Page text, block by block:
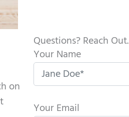
on
Questions? Reach Out.
Your Name
Your Email